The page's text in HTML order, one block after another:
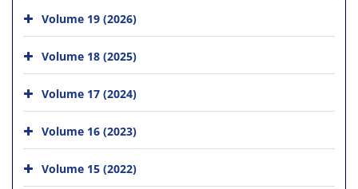
Volume 19 (2026)
Volume 18 (2025)
Volume 17 (2024)
Volume 16 (2023)
Volume 15 (2022)